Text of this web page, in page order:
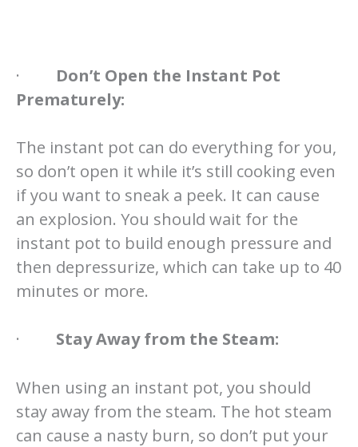
· Don’t Open the Instant Pot
Prematurely:
The instant pot can do everything for you,
so don’t open it while it’s still cooking even
if you want to sneak a peek. It can cause
an explosion. You should wait for the
instant pot to build enough pressure and
then depressurize, which can take up to 40
minutes or more.
· Stay Away from the Steam:
When using an instant pot, you should
stay away from the steam. The hot steam
can cause a nasty burn, so don’t put your